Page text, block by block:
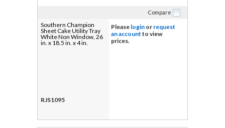
Compare
Southern Champion
Sheet Cake Utility Tray
White Non Window, 26
in. x 18.5 in. x 4 in.
RJS1095
Please login or request
an account to view
prices.